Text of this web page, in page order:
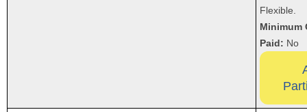
Flexible.
Minimum
Paid: No